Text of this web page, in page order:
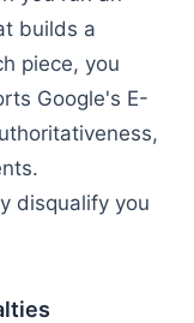
builds a
piece, you
Google's E-
disqualify you